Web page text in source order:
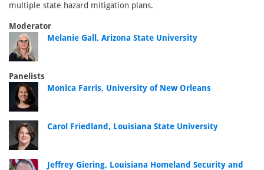
multiple state hazard mitigation plans.
Moderator
Melanie Gall, Arizona State University
Panelists
Monica Farris, University of New Orleans
Carol Friedland, Louisiana State University
Jeffrey Giering, Louisiana Homeland Security and